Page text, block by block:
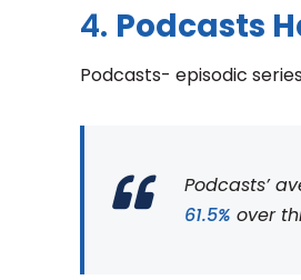
4. Podcasts
Podcasts- episodic
Podcasts’
61.5% over